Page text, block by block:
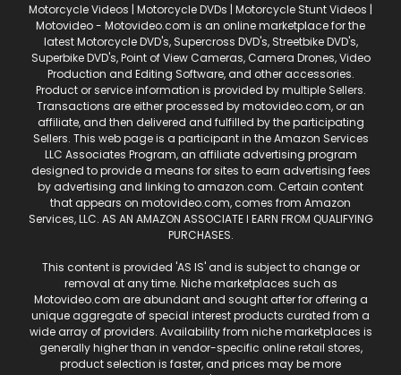
Motorcycle Videos | Motorcycle DVDs | Motorcycle Stunt Videos |
Motovideo - Motovideo.com is an online marketplace for the
latest Motorcycle DVD's, Supercross DVD's, Streetbike DVD's,
Superbike DVD's, Point of View Cameras, Camera Drones, Video
Production and Editing Software, and other accessories.
Product or service information is provided by multiple Sellers.
Transactions are either processed by motovideo.com, or an
affiliate, and then delivered and fulfilled by the participating
Sellers. This web page is a participant in the Amazon Services
LLC Associates Program, an affiliate advertising program
designed to provide a means for sites to earn advertising fees
by advertising and linking to amazon.com. Certain content
that appears on motovideo.com, comes from Amazon
Services, LLC. AS AN AMAZON ASSOCIATE I EARN FROM QUALIFYING
PURCHASES.
This content is provided 'AS IS' and is subject to change or
removal at any time. Niche marketplaces such as
Motovideo.com are abundant and sought after for offering a
unique aggregate of special interest products curated from a
wide array of providers. Availability from niche marketplaces is
generally higher than in vendor-specific online retail stores,
product selection is faster, and prices may be more